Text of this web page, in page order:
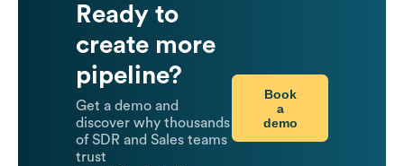
Ready to
create more
pipeline?
Get a demo and
discover why thousands
of SDR and Sales teams
trust
Book
a
demo